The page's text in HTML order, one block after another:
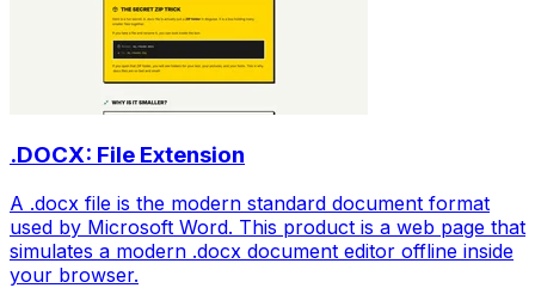
.DOCX: File Extension
A .docx file is the modern standard document format
used by Microsoft Word. This product is a web page that
simulates a modern .docx document editor offline inside
your browser.